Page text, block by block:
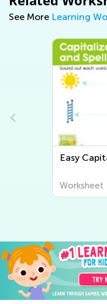
See More Learning
Easy
Worksheet